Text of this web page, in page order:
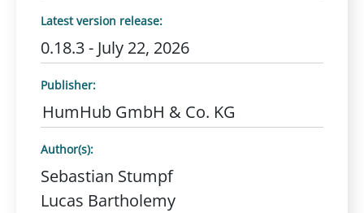
Latest version release:
0.18.3 - July 22, 2026
Publisher:
HumHub GmbH & Co. KG
Author(s):
Sebastian Stumpf
Lucas Bartholemy